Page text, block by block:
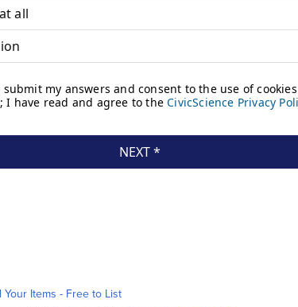
Your Items - Free to List